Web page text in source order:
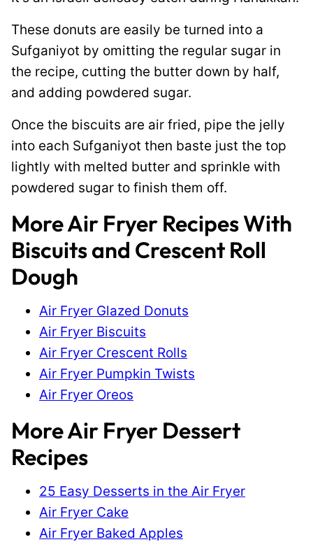
These donuts are easily be turned into a
Sufganiyot by omitting the regular sugar in
the recipe, cutting the butter down by half,
and adding powdered sugar.
Once the biscuits are air fried, pipe the jelly
into each Sufganiyot then baste just the top
lightly with melted butter and sprinkle with
powdered sugar to finish them off.
More Air Fryer Recipes With
Biscuits and Crescent Roll
Dough
Air Fryer Glazed Donuts
Air Fryer Biscuits
Air Fryer Crescent Rolls
Air Fryer Pumpkin Twists
Air Fryer Oreos
More Air Fryer Dessert
Recipes
25 Easy Desserts in the Air Fryer
Air Fryer Cake
Air Fryer Baked Apples